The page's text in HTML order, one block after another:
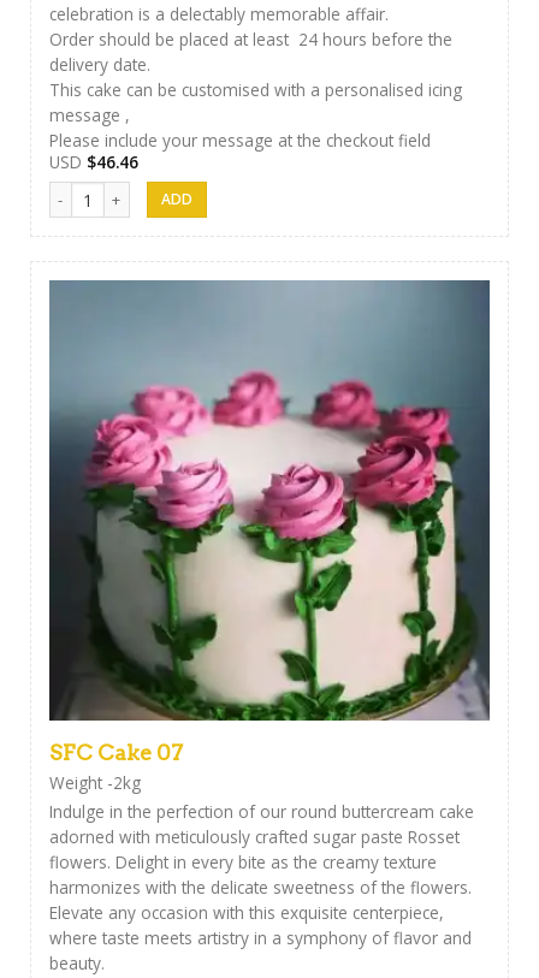
celebration is a delectably memorable affair.
Order should be placed at least 24 hours before the
delivery date.
This cake can be customised with a personalised icing
message ,
Please include your message at the checkout field
USD $46.46
SFC Cake 06 quantity
SFC Cake 07
Weight -2kg
Indulge in the perfection of our round buttercream cake
adorned with meticulously crafted sugar paste Rosset
flowers. Delight in every bite as the creamy texture
harmonizes with the delicate sweetness of the flowers.
Elevate any occasion with this exquisite centerpiece,
where taste meets artistry in a symphony of flavor and
beauty.